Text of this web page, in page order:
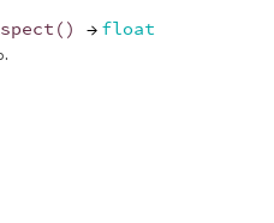
() → float